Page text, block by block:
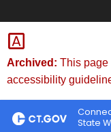
Skip
to
Content
Archived: This page
accessibility
State